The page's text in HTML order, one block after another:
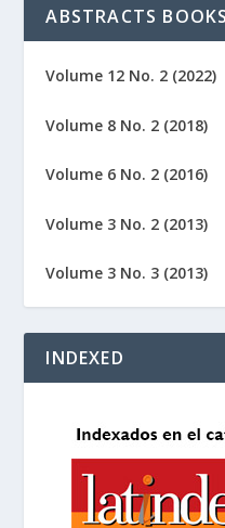
ABSTRACTS BOOKS
Volume 12 No. 2 (2022)
Volume 8 No. 2 (2018)
Volume 6 No. 2 (2016)
Volume 3 No. 2 (2013)
Volume 3 No. 3 (2013)
INDEXED